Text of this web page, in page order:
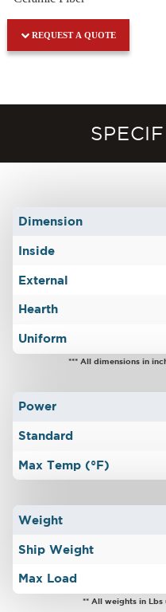
REQUEST A QUOTE
Dimension
Inside
External
Hearth
Uniform
*** All dimensions in
Power
Standard
Max Temp (°F)
Weight
Ship Weight
Max Load
** All weights in Lbs